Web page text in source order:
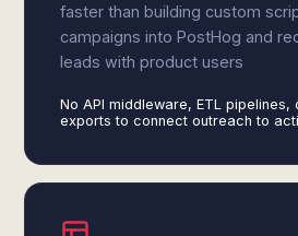
faster than building custom
campaigns into PostHog and
leads with product users
No API middleware, ETL pipelines,
exports to connect outreach to